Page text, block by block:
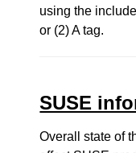
using the
or (2) A tag.
SUSE
Overall state of